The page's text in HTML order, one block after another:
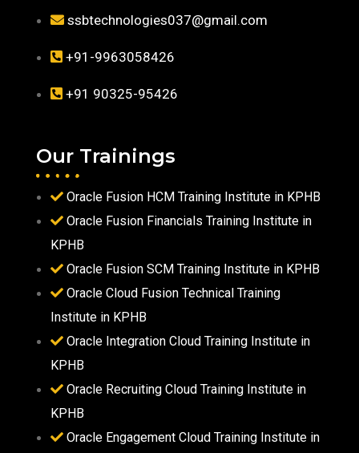
ssbtechnologies037@gmail.com
+91-9963058426
+91 90325-95426
Our Trainings
Oracle Fusion HCM Training Institute in KPHB
Oracle Fusion Financials Training Institute in
KPHB
Oracle Fusion SCM Training Institute in KPHB
Oracle Cloud Fusion Technical Training
Institute in KPHB
Oracle Integration Cloud Training Institute in
KPHB
Oracle Recruiting Cloud Training Institute in
KPHB
Oracle Engagement Cloud Training Institute in